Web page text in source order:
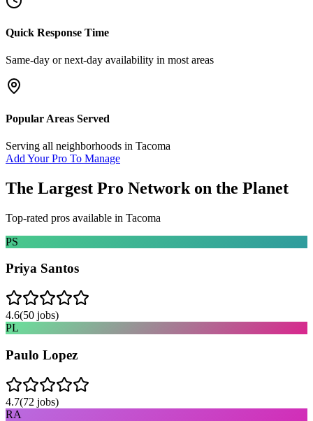
Quick Response Time
Same-day or next-day availability in most areas
Popular Areas Served
Serving all neighborhoods in Tacoma
Add Your Pro To Manage
The Largest Pro Network on the Planet
Top-rated pros available in Tacoma
PS
Priya Santos
4.6(50 jobs)
PL
Paulo Lopez
4.7(72 jobs)
RA